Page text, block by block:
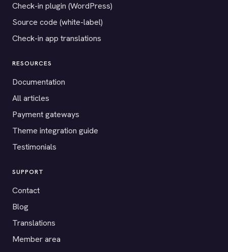
Check-in plugin (WordPress)
Source code (white-label)
Check-in app translations
RESOURCES
Documentation
All articles
Payment gateways
Theme integration guide
Testimonials
SUPPORT
Contact
Blog
Translations
Member area